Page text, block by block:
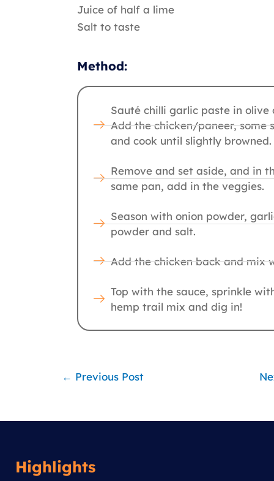
Juice of half a lime
Salt to taste
Method:
Sauté chilli garlic paste in olive
Add the chicken/paneer, some
and cook until slightly browned.
Remove and set aside, and in
same pan, add in the veggies.
Season with onion powder,
powder and salt.
Add the chicken back and mix
Top with the sauce, sprinkle
hemp trail mix and dig in!
← Previous Post
Highlights